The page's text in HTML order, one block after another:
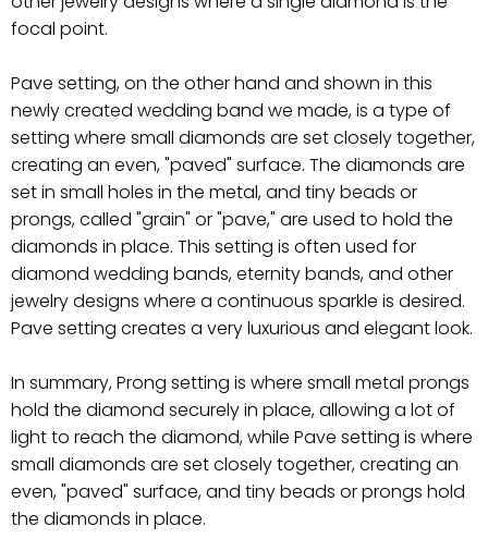
focal point.
Pave setting, on the other hand and shown in this
newly created wedding band we made, is a type of
setting where small diamonds are set closely together,
creating an even, "paved" surface. The diamonds are
set in small holes in the metal, and tiny beads or
prongs, called "grain" or "pave," are used to hold the
diamonds in place. This setting is often used for
diamond wedding bands, eternity bands, and other
jewelry designs where a continuous sparkle is desired.
Pave setting creates a very luxurious and elegant look.
In summary, Prong setting is where small metal prongs
hold the diamond securely in place, allowing a lot of
light to reach the diamond, while Pave setting is where
small diamonds are set closely together, creating an
even, "paved" surface, and tiny beads or prongs hold
the diamonds in place.